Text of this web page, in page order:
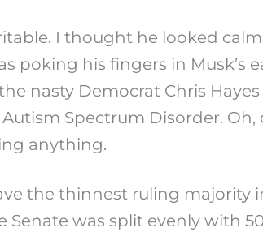
I thought he looked
his fingers in Musk’s
nasty Democrat Chris
Spectrum Disorder.
anything.
the thinnest ruling majority
Senate was split evenly with